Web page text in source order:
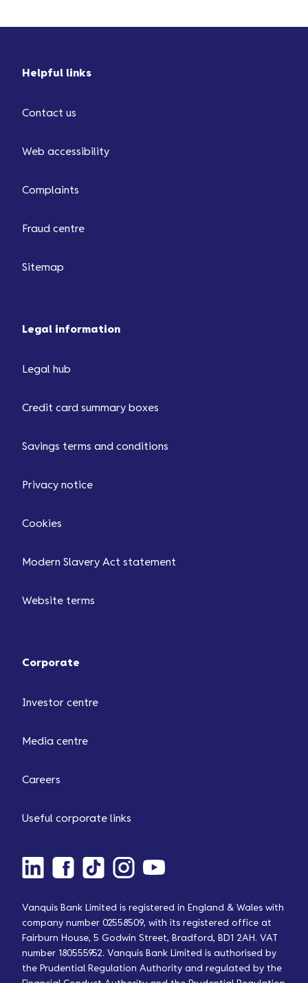
Helpful links
Contact us
Web accessibility
Complaints
Fraud centre
Sitemap
Legal information
Legal hub
Credit card summary boxes
Savings terms and conditions
Privacy notice
Cookies
Modern Slavery Act statement
Website terms
Corporate
Investor centre
Media centre
Careers
Useful corporate links
Vanquis Bank Limited is registered in England & Wales with
company number 02558509, with its registered office at
Fairburn House, 5 Godwin Street, Bradford, BD1 2AH. VAT
number 180555952. Vanquis Bank Limited is authorised by
the Prudential Regulation Authority and regulated by the